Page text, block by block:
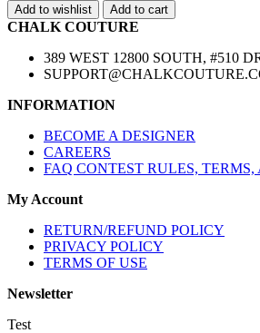
Add to wishlist Add to cart
CHALK COUTURE
389 WEST 12800 SOUTH, #510
INFORMATION
BECOME A DESIGNER
CAREERS
FAQ CONTEST RULES,
My Account
RETURN/REFUND POLICY
PRIVACY POLICY
TERMS OF USE
Newsletter
Test